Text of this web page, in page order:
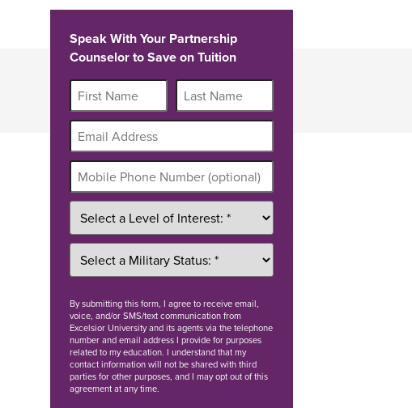
Speak With Your Partnership
Counselor to Save on Tuition
Bysubmitting this form, I agree to receive email,
voice, and/or SMS/text communication from
Excelsior University and its agents via the telephone
number and email address I provide for purposes
related to my education. I understand that my
contact information will not be shared with third
parties for other purposes, and I may opt out of this
agreement at any time.